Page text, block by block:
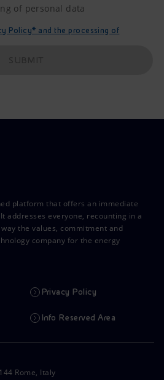
of personal data
Policy* and the processing of
platform that offers an immediate
addresses everyone, recounting in a
the values, commitment and
company for the energy
Privacy Policy
Info Reserved Area
Rome, Italy